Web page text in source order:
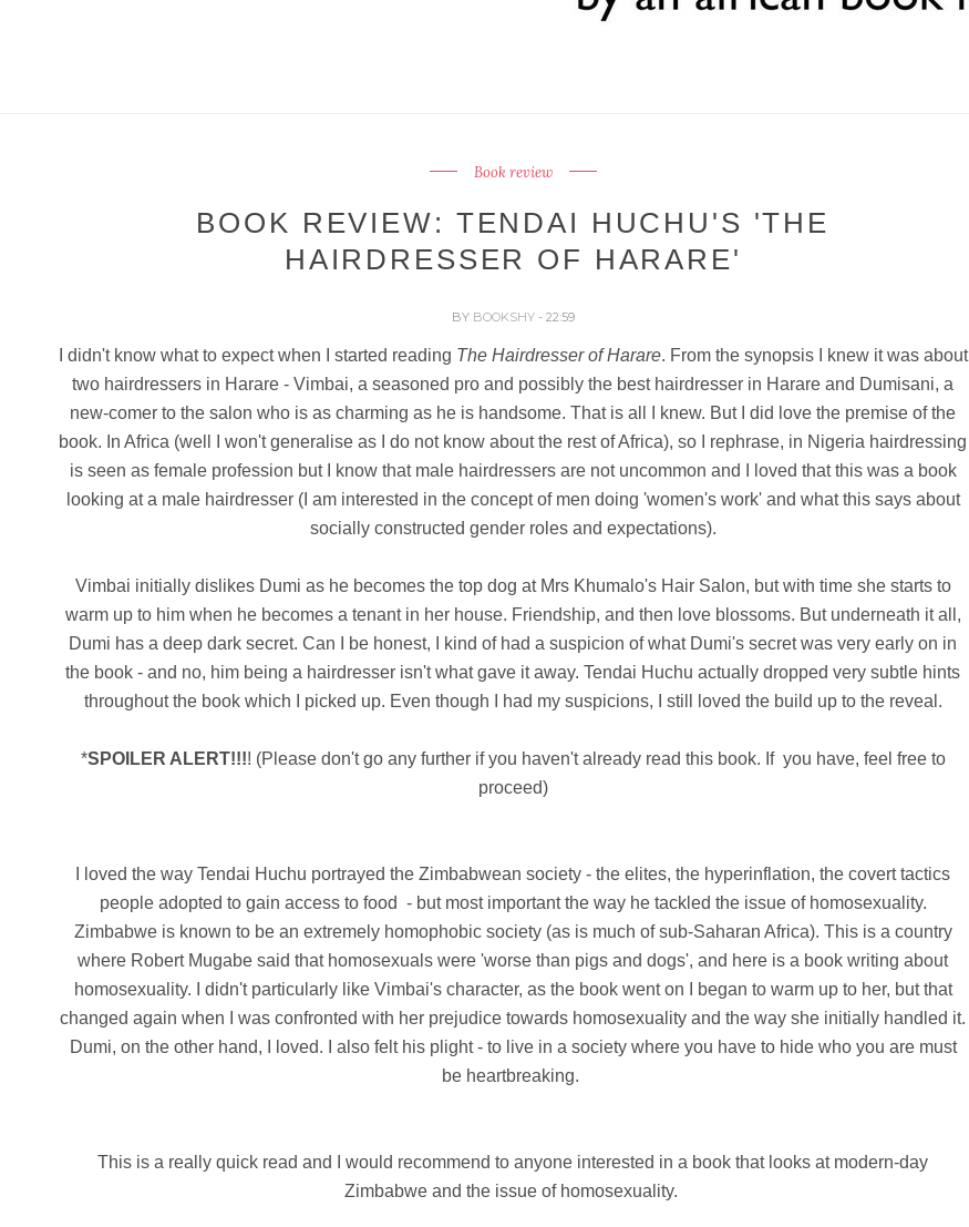
Book review
BOOK REVIEW: TENDAI HUCHU'S 'THE
HAIRDRESSER OF HARARE'
BY BOOKSHY - 22:59
I didn't know what to expect when I started reading The Hairdresser of Harare. From the synopsis I knew it was about
two hairdressers in Harare - Vimbai, a seasoned pro and possibly the best hairdresser in Harare and Dumisani, a
new-comer to the salon who is as charming as he is handsome. That is all I knew. But I did love the premise of the
book. In Africa (well I won't generalise as I do not know about the rest of Africa), so I rephrase, in Nigeria hairdressing
is seen as female profession but I know that male hairdressers are not uncommon and I loved that this was a book
looking at a male hairdresser (I am interested in the concept of men doing 'women's work' and what this says about
socially constructed gender roles and expectations).
Vimbai initially dislikes Dumi as he becomes the top dog at Mrs Khumalo's Hair Salon, but with time she starts to
warm up to him when he becomes a tenant in her house. Friendship, and then love blossoms. But underneath it all,
Dumi has a deep dark secret.Can I be honest, I kind of had a suspicion of what Dumi's secret was very early on in
the book - and no, him being a hairdresser isn't what gave it away. Tendai Huchu actually dropped very subtle hints
throughout the book which I picked up. Even though I had my suspicions, I still loved the build up to the reveal.
*SPOILER ALERT!!!! (Please don't go any further if you haven't already read this book. If you have, feel free to
proceed)
I loved the way Tendai Huchu portrayed the Zimbabwean society - the elites, the hyperinflation, the covert tactics
people adopted to gain access to food - but most important the way he tackled the issue of homosexuality.
Zimbabwe is known to be an extremely homophobic society (as is much of sub-Saharan Africa). This is a country
where Robert Mugabe said that homosexuals were 'worse than pigs and dogs', and here is a book writing about
homosexuality.
I didn't particularly like Vimbai's character, as the book went on I began to warm up to her, but that
changed again when I was confronted with her prejudice towards homosexuality and the way she initially handled it.
Dumi, on the other hand, I loved. I also felt his plight - to live in a society where you have to hide who you are must
be heartbreaking.
This is a really quick read and I would recommend to anyone interested in a book that looks at modern-day
Zimbabwe and the issue of homosexuality.